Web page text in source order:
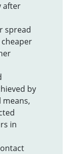
after
spread
cheaper
by
means,
in